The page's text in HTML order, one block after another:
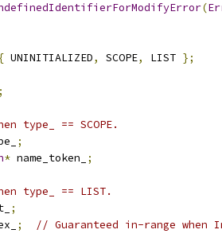
(
{ UNINITIALIZED, SCOPE, LIST };
;
type_ == SCOPE.
;
* name_token_ ;
type_ == LIST.
;
;
// Guaranteed in-range when